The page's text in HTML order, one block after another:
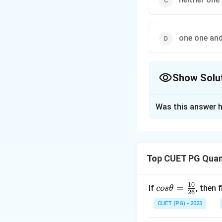
one one
Show
Download
Was this answer
Top CUET PG
If co
s
\t
cosθ = 26
10 , then
CUET (PG) - 2023